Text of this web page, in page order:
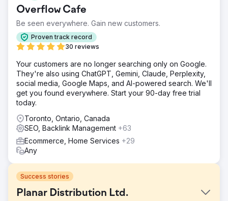
Overflow Cafe
Be seen everywhere. Gain new customers.
Proven track record
30 reviews
Your customers are no longer searching only on Google.
They're also using ChatGPT, Gemini, Claude, Perplexity,
social media, Google Maps, and AI-powered search. We'll
get you found everywhere. Start your 90-day free trial
today.
Toronto, Ontario, Canada
SEO, Backlink Management +63
Ecommerce, Home Services +29
Any
Success stories
Planar Distribution Ltd.